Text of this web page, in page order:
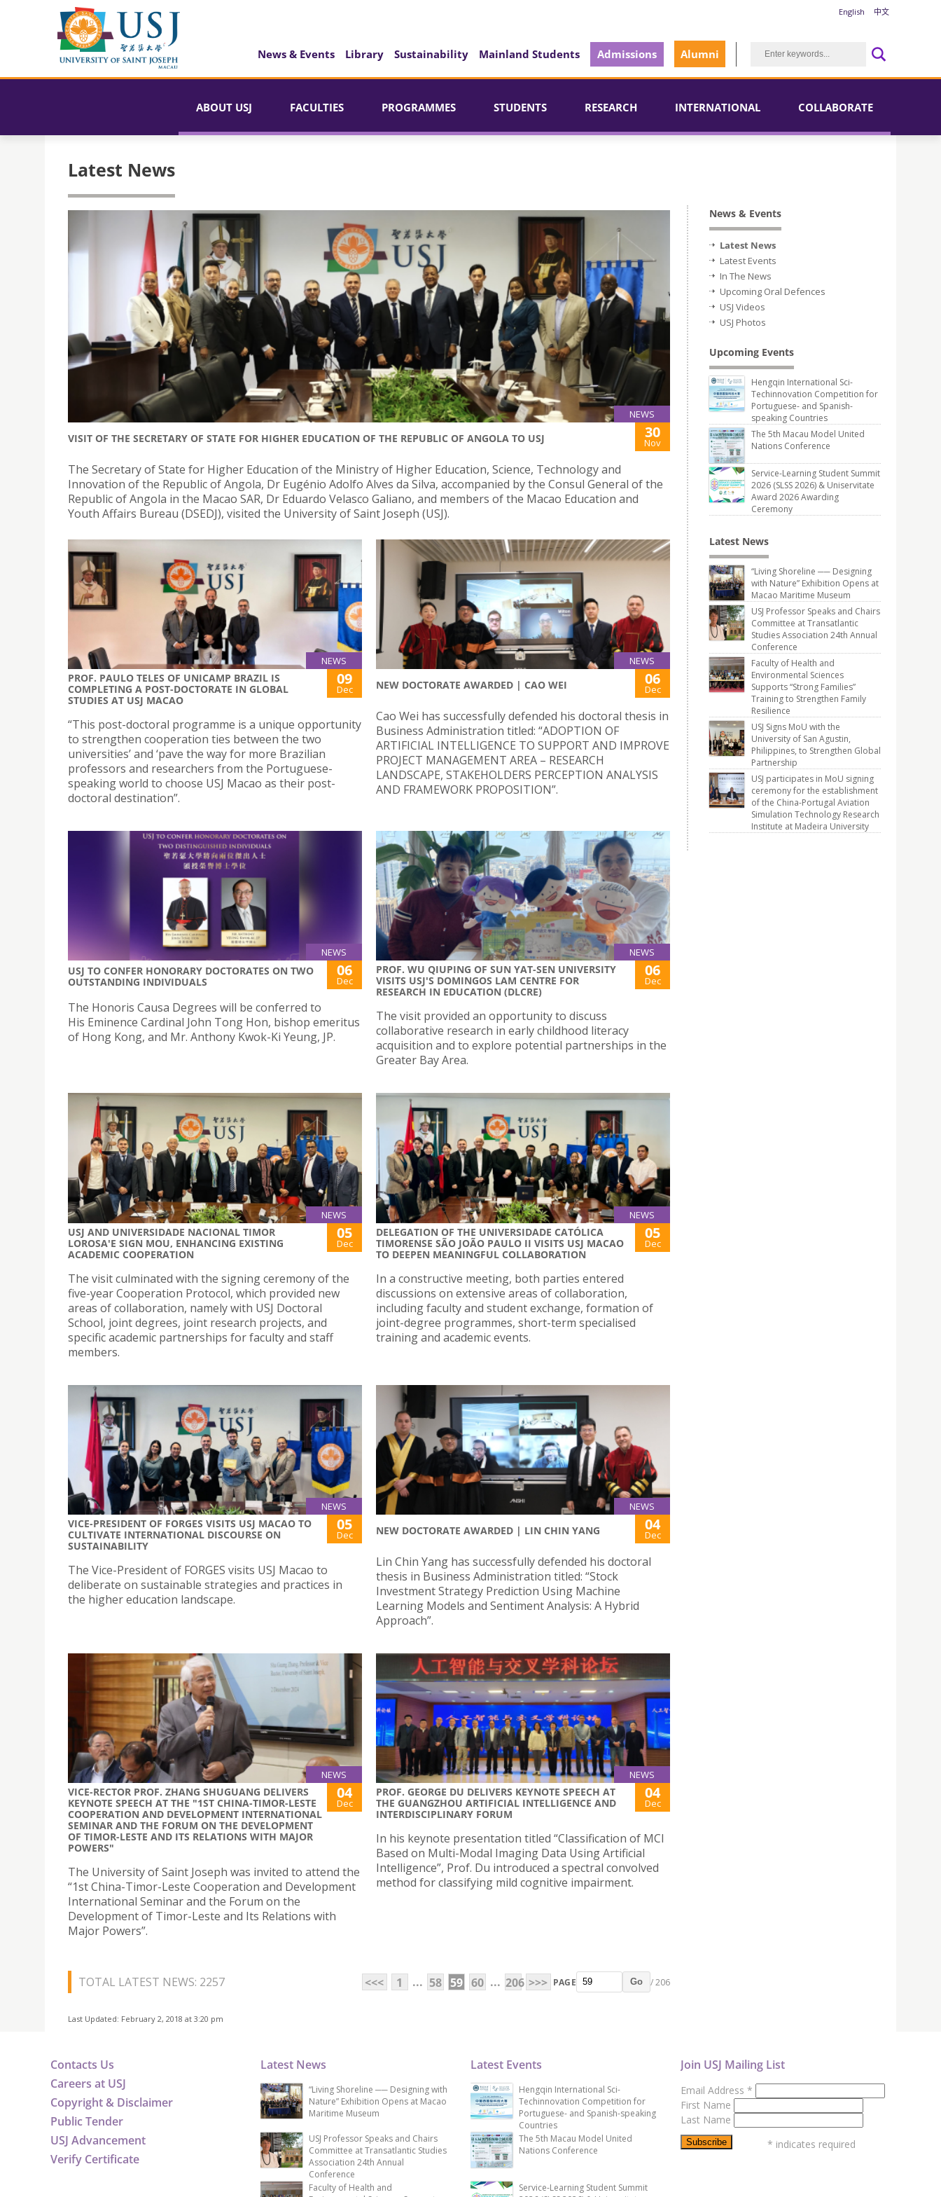
English 中文
News & Events Library Sustainability Mainland Students Admissions Alumni
ABOUT USJ FACULTIES PROGRAMMES STUDENTS RESEARCH INTERNATIONAL COLLABORATE
Latest News
NEWS
VISIT OF THE SECRETARY OF STATE FOR HIGHER EDUCATION OF THE REPUBLIC OF ANGOLA TO USJ 30
Nov
The Secretary of State for Higher Education of the Ministry of Higher Education, Science, Technology and
Innovation of the Republic of Angola, Dr Eugénio Adolfo Alves da Silva, accompanied by the Consul General of the
Republic of Angola in the Macao SAR, Dr Eduardo Velasco Galiano, and members of the Macao Education and
Youth Affairs Bureau (DSEDJ), visited the University of Saint Joseph (USJ).
NEWS
PROF. PAULO TELES OF UNICAMP BRAZIL IS
COMPLETING A POST-DOCTORATE IN GLOBAL
STUDIES AT USJ MACAO
09
Dec
“This post-doctoral programme is a unique opportunity
to strengthen cooperation ties between the two
universities’ and ‘pave the way for more Brazilian
professors and researchers from the Portuguese-
speaking world to choose USJ Macao as their post-
doctoral destination”.
NEWS
NEW DOCTORATE AWARDED | CAO WEI 06
Dec
Cao Wei has successfully defended his doctoral thesis in
Business Administration titled: “ADOPTION OF
ARTIFICIAL INTELLIGENCE TO SUPPORT AND IMPROVE
PROJECT MANAGEMENT AREA – RESEARCH
LANDSCAPE, STAKEHOLDERS PERCEPTION ANALYSIS
AND FRAMEWORK PROPOSITION”.
NEWS
USJ TO CONFER HONORARY DOCTORATES ON TWO
OUTSTANDING INDIVIDUALS
06
Dec
The Honoris Causa Degrees will be conferred to
His Eminence Cardinal John Tong Hon, bishop emeritus
of Hong Kong, and Mr. Anthony Kwok-Ki Yeung, JP.
NEWS
PROF. WU QIUPING OF SUN YAT-SEN UNIVERSITY
VISITS USJ'S DOMINGOS LAM CENTRE FOR
RESEARCH IN EDUCATION (DLCRE)
06
Dec
The visit provided an opportunity to discuss
collaborative research in early childhood literacy
acquisition and to explore potential partnerships in the
Greater Bay Area.
NEWS
USJ AND UNIVERSIDADE NACIONAL TIMOR
LOROSA'E SIGN MOU, ENHANCING EXISTING
ACADEMIC COOPERATION
05
Dec
The visit culminated with the signing ceremony of the
five-year Cooperation Protocol, which provided new
areas of collaboration, namely with USJ Doctoral
School, joint degrees, joint research projects, and
specific academic partnerships for faculty and staff
members.
NEWS
DELEGATION OF THE UNIVERSIDADE CATÓLICA
TIMORENSE SÃO JOÃO PAULO II VISITS USJ MACAO
TO DEEPEN MEANINGFUL COLLABORATION
05
Dec
In a constructive meeting, both parties entered
discussions on extensive areas of collaboration,
including faculty and student exchange, formation of
joint-degree programmes, short-term specialised
training and academic events.
NEWS
VICE-PRESIDENT OF FORGES VISITS USJ MACAO TO
CULTIVATE INTERNATIONAL DISCOURSE ON
SUSTAINABILITY
05
Dec
The Vice-President of FORGES visits USJ Macao to
deliberate on sustainable strategies and practices in
the higher education landscape.
NEWS
NEW DOCTORATE AWARDED | LIN CHIN YANG 04
Dec
Lin Chin Yang has successfully defended his doctoral
thesis in Business Administration titled: “Stock
Investment Strategy Prediction Using Machine
Learning Models and Sentiment Analysis: A Hybrid
Approach”.
NEWS
VICE-RECTOR PROF. ZHANG SHUGUANG DELIVERS
KEYNOTE SPEECH AT THE "1ST CHINA-TIMOR-LESTE
COOPERATION AND DEVELOPMENT INTERNATIONAL
SEMINAR AND THE FORUM ON THE DEVELOPMENT
OF TIMOR-LESTE AND ITS RELATIONS WITH MAJOR
POWERS"
04
Dec
The University of Saint Joseph was invited to attend the
“1st China-Timor-Leste Cooperation and Development
International Seminar and the Forum on the
Development of Timor-Leste and Its Relations with
Major Powers”.
NEWS
PROF. GEORGE DU DELIVERS KEYNOTE SPEECH AT
THE GUANGZHOU ARTIFICIAL INTELLIGENCE AND
INTERDISCIPLINARY FORUM
04
Dec
In his keynote presentation titled “Classification of MCI
Based on Multi-Modal Imaging Data Using Artificial
Intelligence”, Prof. Du introduced a spectral convolved
method for classifying mild cognitive impairment.
TOTAL LATEST NEWS: 2257 <<< 1 ... 58 59 60 ... 206 >>> PAGE Go / 206
Last Updated: February 2, 2018 at 3:20 pm
News & Events
Latest News
Latest Events
In The News
Upcoming Oral Defences
USJ Videos
USJ Photos
Upcoming Events
Hengqin International Sci-
Techinnovation Competition for
Portuguese- and Spanish-
speaking Countries
The 5th Macau Model United
Nations Conference
Service-Learning Student Summit
2026 (SLSS 2026) & Uniservitate
Award 2026 Awarding
Ceremony
Latest News
“Living Shoreline ── Designing
with Nature” Exhibition Opens at
Macao Maritime Museum
USJ Professor Speaks and Chairs
Committee at Transatlantic
Studies Association 24th Annual
Conference
Faculty of Health and
Environmental Sciences
Supports “Strong Families”
Training to Strengthen Family
Resilience
USJ Signs MoU with the
University of San Agustin,
Philippines, to Strengthen Global
Partnership
USJ participates in MoU signing
ceremony for the establishment
of the China-Portugal Aviation
Simulation Technology Research
Institute at Madeira University
Contacts Us
Careers at USJ
Copyright & Disclaimer
Public Tender
USJ Advancement
Verify Certificate
Latest News
“Living Shoreline ── Designing with
Nature” Exhibition Opens at Macao
Maritime Museum
USJ Professor Speaks and Chairs
Committee at Transatlantic Studies
Association 24th Annual
Conference
Faculty of Health and
Latest Events
Hengqin International Sci-
Techinnovation Competition for
Portuguese- and Spanish-speaking
Countries
The 5th Macau Model United
Nations Conference
Service-Learning Student Summit
Join USJ Mailing List
Email Address *
First Name
Last Name
* indicates required